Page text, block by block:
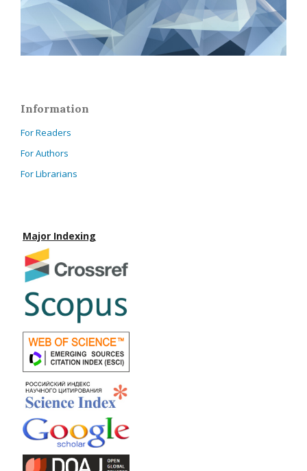
Information
For Readers
For Authors
For Librarians
Major Indexing